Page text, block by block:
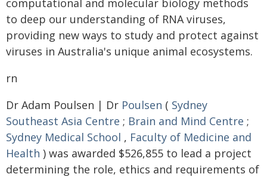
computational and molecular biology methods
to deep our understanding of RNA viruses,
providing new ways to study and protect against
viruses in Australia's unique animal ecosystems.
rn
Dr Adam Poulsen | Dr Poulsen ( Sydney
Southeast Asia Centre ; Brain and Mind Centre ;
Sydney Medical School , Faculty of Medicine and
Health ) was awarded $526,855 to lead a project
determining the role, ethics and requirements of